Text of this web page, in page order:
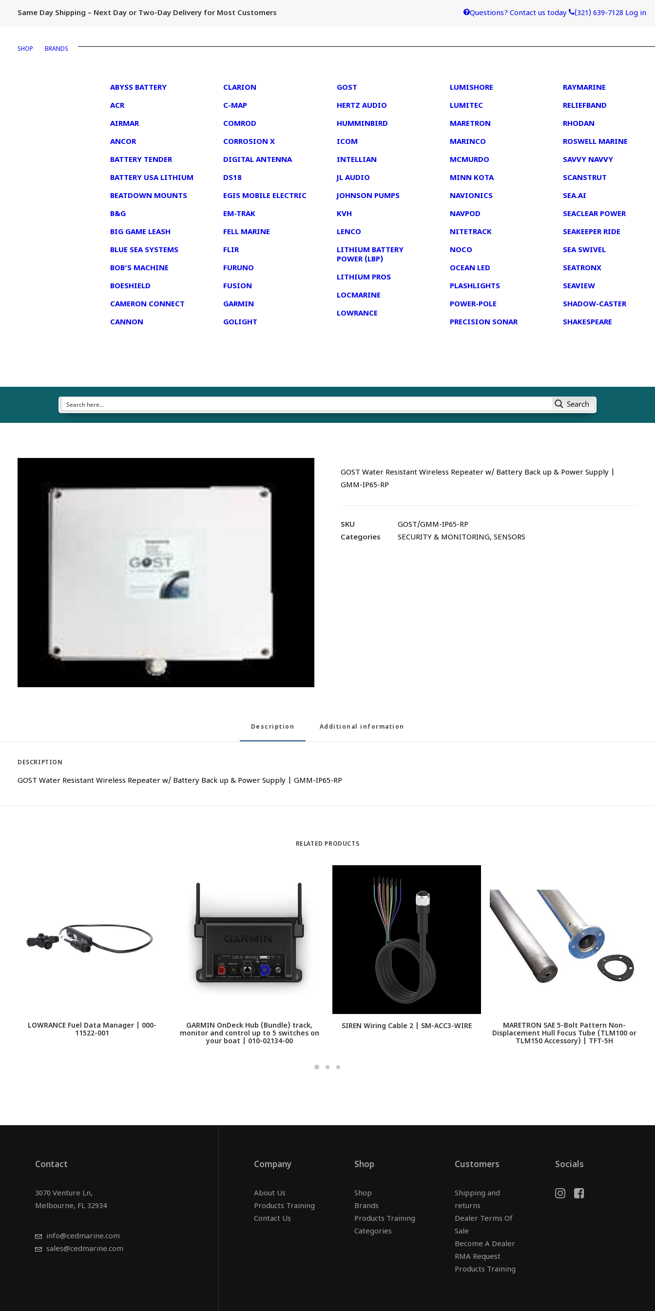
Same Day Shipping – Next Day or Two-Day Delivery for Most Customers Questions? Contact us today (321) 639-7128 Log in
SHOP BRANDS
ABYSS BATTERY
ACR
AIRMAR
ANCOR
BATTERY TENDER
BATTERY USA LITHIUM
BEATDOWN MOUNTS
B&G
BIG GAME LEASH
BLUE SEA SYSTEMS
BOB’S MACHINE
BOESHIELD
CAMERON CONNECT
CANNON
CLARION
C-MAP
COMROD
CORROSION X
DIGITAL ANTENNA
DS18
EGIS MOBILE ELECTRIC
EM-TRAK
FELL MARINE
FLIR
FURUNO
FUSION
GARMIN
GOLIGHT
GOST
HERTZ AUDIO
HUMMINBIRD
ICOM
INTELLIAN
JL AUDIO
JOHNSON PUMPS
KVH
LENCO
LITHIUM BATTERY
POWER (LBP)
LITHIUM PROS
LOCMARINE
LOWRANCE
LUMISHORE
LUMITEC
MARETRON
MARINCO
MCMURDO
MINN KOTA
NAVIONICS
NAVPOD
NITETRACK
NOCO
OCEAN LED
PLASHLIGHTS
POWER-POLE
PRECISION SONAR
RAYMARINE
RELIEFBAND
RHODAN
ROSWELL MARINE
SAVVY NAVVY
SCANSTRUT
SEA.AI
SEACLEAR POWER
SEAKEEPER RIDE
SEA SWIVEL
SEATRONX
SEAVIEW
SHADOW-CASTER
SHAKESPEARE
Search
GOST Water Resistant Wireless Repeater w/ Battery Back up & Power Supply |
GMM-IP65-RP
SKU
GOST/GMM-IP65-RP
Categories
SECURITY & MONITORING, SENSORS
Description Additional information
DESCRIPTION
GOST Water Resistant Wireless Repeater w/ Battery Back up & Power Supply | GMM-IP65-RP
RELATED PRODUCTS
LOWRANCE Fuel Data Manager | 000-
11522-001
GARMIN OnDeck Hub (Bundle) track,
monitor and control up to 5 switches on
your boat | 010-02134-00
SIREN Wiring Cable 2 | SM-ACC3-WIRE
MARETRON SAE 5-Bolt Pattern Non-
Displacement Hull Focus Tube (TLM100 or
TLM150 Accessory) | TFT-5H
Contact
3070 Venture Ln,
Melbourne, FL 32934
info@cedmarine.com
sales@cedmarine.com
Company
About Us
Products Training
Contact Us
Shop
Shop
Brands
Products Training
Categories
Customers
Shipping and
returns
Dealer Terms Of
Sale
Become A Dealer
RMA Request
Products Training
Socials